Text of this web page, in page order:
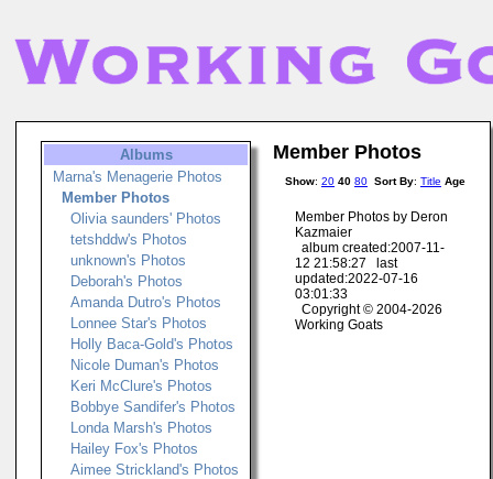
Albums
Marna's Menagerie Photos
Member Photos
Olivia saunders' Photos
tetshddw's Photos
unknown's Photos
Deborah's Photos
Amanda Dutro's Photos
Lonnee Star's Photos
Holly Baca-Gold's Photos
Nicole Duman's Photos
Keri McClure's Photos
Bobbye Sandifer's Photos
Londa Marsh's Photos
Hailey Fox's Photos
Aimee Strickland's Photos
Member Photos
Show: 20 40 80 Sort By: Title Age
Member Photos by Deron
Kazmaier
album created:2007-11-
12 21:58:27 last
updated:2022-07-16
03:01:33
Copyright © 2004-2026
Working Goats